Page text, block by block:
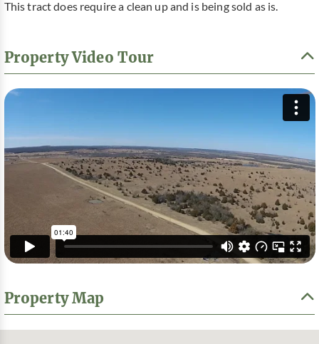
This tract does require a clean up and is being sold as is.
Property Video Tour
Property Map